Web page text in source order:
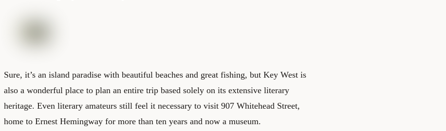
Sure, it’s an island paradise with beautiful beaches and great fishing, but Key West is
also a wonderful place to plan an entire trip based solely on its extensive literary
heritage. Even literary amateurs still feel it necessary to visit 907 Whitehead Street,
home to Ernest Hemingway for more than ten years and now a museum.